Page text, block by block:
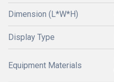
Dimension (L*W*H)
Display Type
Equipment Materials